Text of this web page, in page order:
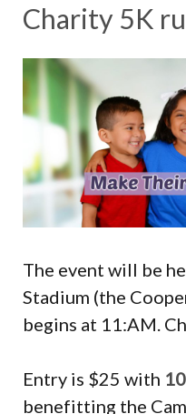
Charity 5K
The event will be
Stadium (the
begins at 11:AM.
Entry is $25 with
benefitting the